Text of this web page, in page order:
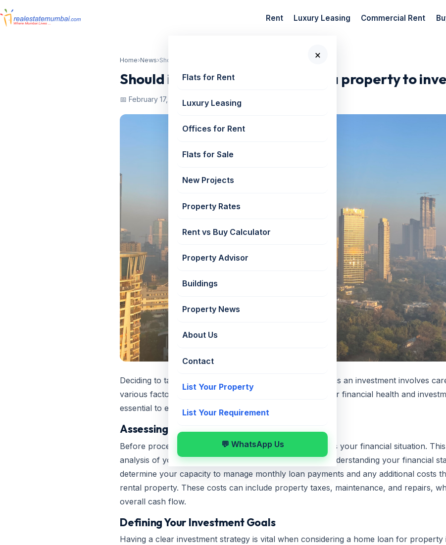
Rent Luxury Leasing Commercial Rent
×
Flats for Rent
Luxury Leasing
Offices for Rent
Flats for Sale
New Projects
Property Rates
Rent vs Buy Calculator
Property Advisor
Buildings
Property News
About Us
Contact
List Your Property
List Your Requirement
💬 WhatsApp Us
Home›News›Should i take a home loan to buy a...
Should i take a home loan to buy a property to
📅 February 17, 2023
Deciding to take a home loan for purchasing a property as an investment involves
various factors. This decision can significantly impact your financial health and
essential to evaluate your circumstances thoroughly.
Assessing Your Financial Situation
Before proceeding with a home loan, it's crucial to assess your financial situation.
analysis of your income, expenses, and credit history. Understanding your financial
determine your capacity to manage monthly loan payments and any additional costs
rental property. These costs can include property taxes, maintenance, and repairs,
overall cash flow.
Defining Your Investment Goals
Having a clear investment strategy is vital when considering a home loan for property